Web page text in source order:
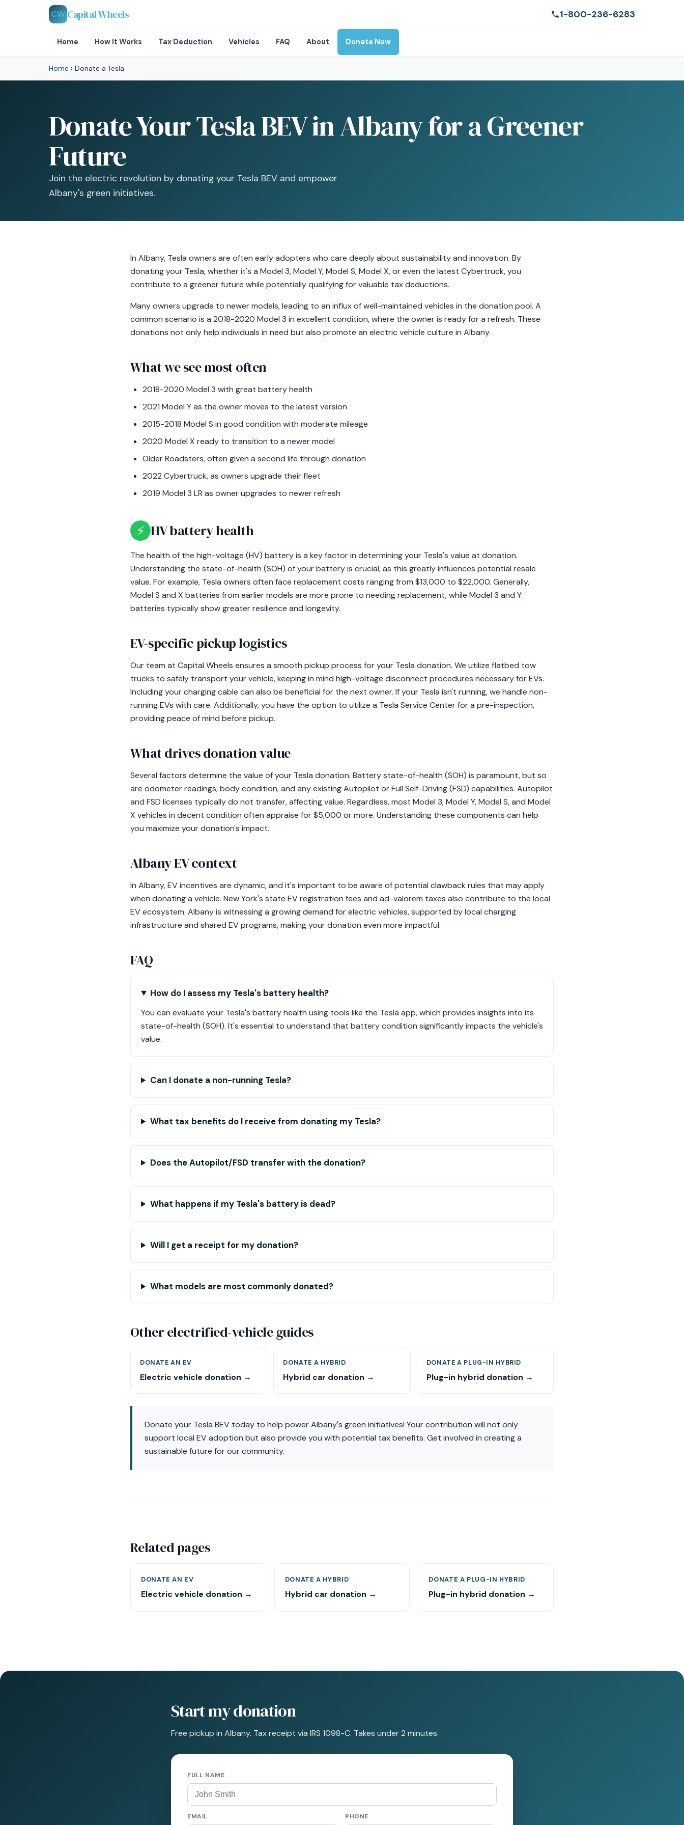
CW Capital Wheels 1-800-236-6283
Home How It Works Tax Deduction Vehicles FAQ About Donate Now
Home › Donate a Tesla
Donate Your Tesla BEV in Albany for a Greener
Future
Join the electric revolution by donating your Tesla BEV and empower
Albany's green initiatives.
In Albany, Tesla owners are often early adopters who care deeply about sustainability and innovation. By
donating your Tesla, whether it's a Model 3, Model Y, Model S, Model X, or even the latest Cybertruck, you
contribute to a greener future while potentially qualifying for valuable tax deductions.
Many owners upgrade to newer models, leading to an influx of well-maintained vehicles in the donation pool. A
common scenario is a 2018-2020 Model 3 in excellent condition, where the owner is ready for a refresh. These
donations not only help individuals in need but also promote an electric vehicle culture in Albany.
What we see most often
2018-2020 Model 3 with great battery health
2021 Model Y as the owner moves to the latest version
2015-2018 Model S in good condition with moderate mileage
2020 Model X ready to transition to a newer model
Older Roadsters, often given a second life through donation
2022 Cybertruck, as owners upgrade their fleet
2019 Model 3 LR as owner upgrades to newer refresh
⚡ HV battery health
The health of the high-voltage (HV) battery is a key factor in determining your Tesla's value at donation.
Understanding the state-of-health (SOH) of your battery is crucial, as this greatly influences potential resale
value. For example, Tesla owners often face replacement costs ranging from $13,000 to $22,000. Generally,
Model S and X batteries from earlier models are more prone to needing replacement, while Model 3 and Y
batteries typically show greater resilience and longevity.
EV-specific pickup logistics
Our team at Capital Wheels ensures a smooth pickup process for your Tesla donation. We utilize flatbed tow
trucks to safely transport your vehicle, keeping in mind high-voltage disconnect procedures necessary for EVs.
Including your charging cable can also be beneficial for the next owner. If your Tesla isn't running, we handle non-
running EVs with care. Additionally, you have the option to utilize a Tesla Service Center for a pre-inspection,
providing peace of mind before pickup.
What drives donation value
Several factors determine the value of your Tesla donation. Battery state-of-health (SOH) is paramount, but so
are odometer readings, body condition, and any existing Autopilot or Full Self-Driving (FSD) capabilities. Autopilot
and FSD licenses typically do not transfer, affecting value. Regardless, most Model 3, Model Y, Model S, and Model
X vehicles in decent condition often appraise for $5,000 or more. Understanding these components can help
you maximize your donation's impact.
Albany EV context
In Albany, EV incentives are dynamic, and it's important to be aware of potential clawback rules that may apply
when donating a vehicle. New York's state EV registration fees and ad-valorem taxes also contribute to the local
EV ecosystem. Albany is witnessing a growing demand for electric vehicles, supported by local charging
infrastructure and shared EV programs, making your donation even more impactful.
FAQ
How do I assess my Tesla's battery health?
You can evaluate your Tesla's battery health using tools like the Tesla app, which provides insights into its
state-of-health (SOH). It's essential to understand that battery condition significantly impacts the vehicle's
value.
Can I donate a non-running Tesla?
What tax benefits do I receive from donating my Tesla?
Does the Autopilot/FSD transfer with the donation?
What happens if my Tesla's battery is dead?
Will I get a receipt for my donation?
What models are most commonly donated?
Other electrified-vehicle guides
DONATE AN EV
Electric vehicle donation →
DONATE A HYBRID
Hybrid car donation →
DONATE A PLUG-IN HYBRID
Plug-in hybrid donation →
Donate your Tesla BEV today to help power Albany's green initiatives! Your contribution will not only
support local EV adoption but also provide you with potential tax benefits. Get involved in creating a
sustainable future for our community.
Related pages
DONATE AN EV
Electric vehicle donation →
DONATE A HYBRID
Hybrid car donation →
DONATE A PLUG-IN HYBRID
Plug-in hybrid donation →
Start my donation
Free pickup in Albany. Tax receipt via IRS 1098-C. Takes under 2 minutes.
FULL NAME
EMAIL PHONE